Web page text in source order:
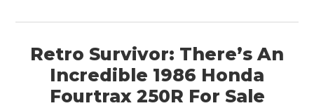
Retro Survivor: There’s An
Incredible 1986 Honda
Fourtrax 250R For Sale